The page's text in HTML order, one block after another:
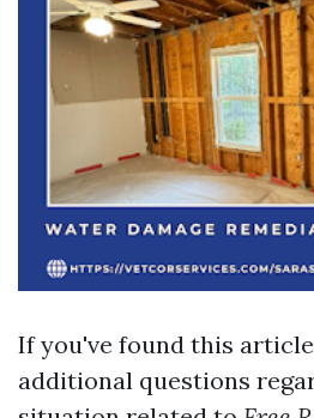
If you've found this
additional questions